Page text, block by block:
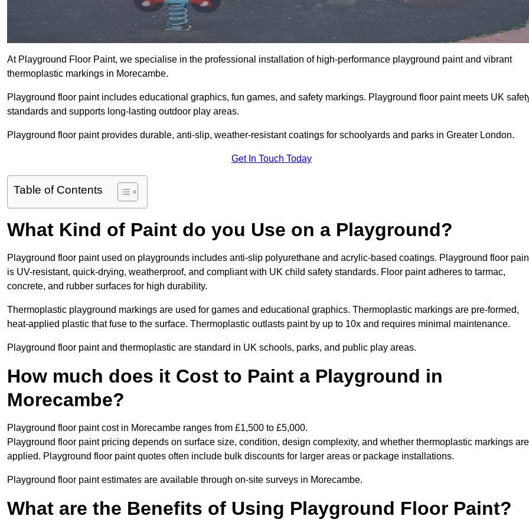
At Playground Floor Paint, we specialise in the professional installation of high-performance playground paint and vibrant
thermoplastic markings in Morecambe.
Playground floor paint includes educational graphics, fun games, and safety markings. Playground floor paint meets UK
standards and supports long-lasting outdoor play areas.
Playground floor paint provides durable, anti-slip, weather-resistant coatings for schoolyards and parks in Greater London.
Get In Touch Today
Table of Contents
What Kind of Paint do you Use on a Playground?
Playground floor paint used on playgrounds includes anti-slip polyurethane and acrylic-based coatings. Playground floor
is UV-resistant, quick-drying, weatherproof, and compliant with UK child safety standards. Floor paint adheres to tarmac,
concrete, and rubber surfaces for high durability.
Thermoplastic playground markings are used for games and educational graphics. Thermoplastic markings are pre-formed,
heat-applied plastic that fuse to the surface. Thermoplastic outlasts paint by up to 10x and requires minimal maintenance.
Playground floor paint and thermoplastic are standard in UK schools, parks, and public play areas.
How much does it Cost to Paint a Playground in
Morecambe?
Playground floor paint cost in Morecambe ranges from £1,500 to £5,000.
Playground floor paint pricing depends on surface size, condition, design complexity, and whether thermoplastic markings are
applied. Playground floor paint quotes often include bulk discounts for larger areas or package installations.
Playground floor paint estimates are available through on-site surveys in Morecambe.
What are the Benefits of Using Playground Floor Paint?